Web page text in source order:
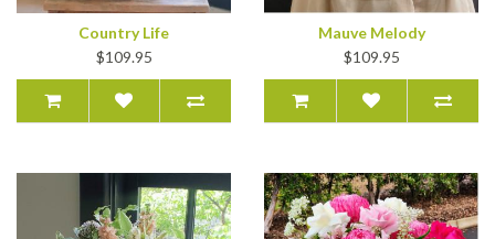
Country Life
$109.95
Mauve Melody
$109.95